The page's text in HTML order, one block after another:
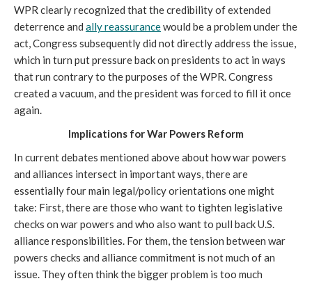
WPR clearly recognized that the credibility of extended
deterrence and ally reassurancewould be a problem under the
act, Congress subsequently did not directly address the issue,
which in turn put pressure back on presidents to act in ways
that run contrary to the purposes of the WPR. Congress
created a vacuum, and the president was forced to fill it once
again.
Implications for War Powers Reform
In current debates mentioned above about how war powers
and alliances intersect in important ways, there are
essentially four main legal/policy orientations one might
take: First, there are those who want to tighten legislative
checks on war powers and who also want to pull back U.S.
alliance responsibilities. For them, the tension between war
powers checks and alliance commitment is not much of an
issue. They often think the bigger problem is too much